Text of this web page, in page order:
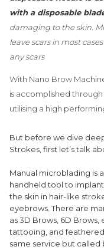
with a disposable
damaging to the skin.
leave scars in most
any scars
With Nano Brow
is accomplished
utilising a high
But before we dive
Strokes, first let’s talk
Manual microblading is
handheld tool to
the skin in hair-like
eyebrows. There are
as 3D Brows, 6D
tattooing, and feathered
same service but